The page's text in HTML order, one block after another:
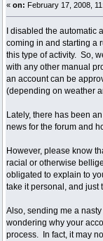
« on: February 17, 2008,
I disabled the automatic
coming in and starting a
this type of activity. So,
with any other manual
an account can be
(depending on weather
Lately, there has been
news for the forum and
However, please know
racial or otherwise
obligated to explain to
take it personal, and just
Also, sending me a
wondering why your
process. In fact, it may